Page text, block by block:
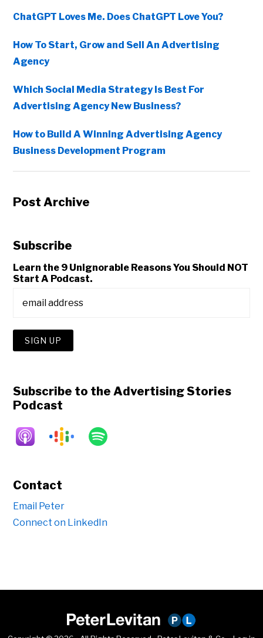
ChatGPT Loves Me. Does ChatGPT Love You?
How To Start, Grow and Sell An Advertising
Agency
Which Social Media Strategy Is Best For
Advertising Agency New Business?
How to Build A Winning Advertising Agency
Business Development Program
Post Archive
Subscribe
Learn the 9 Unignorable Reasons You Should NOT
Start A Podcast.
Subscribe to the Advertising Stories
Podcast
Contact
Email Peter
Connect on LinkedIn